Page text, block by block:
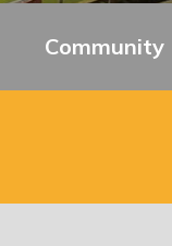
Community